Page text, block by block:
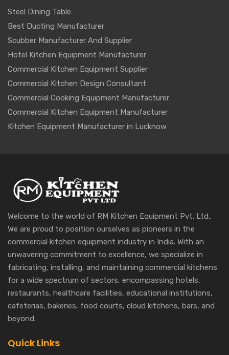
Steel Dining Table
Best Ducting Manufacturer
Scubber Manufacturer And Supplier
Hotel Kitchen Equipment Manufacturer
Commercial Kitchen Equipment Supplier
Commercial Kitchen Design Consultant
Commercial Cooking Equipment Manufacturer
Commercial Kitchen Equipment Manufacturer
Kitchen Equipment Manufacturer in Lucknow
Welcome to the world of RM Kitchen Equipment Pvt. Ltd..
We are proud to position ourselves as pioneers in the
commercial kitchen equipment industry in India. With an
unwavering commitment to excellence, we specialize in
fabricating, installing, and maintaining commercial kitchens
for a wide spectrum of sectors, encompassing hotels,
restaurants, healthcare facilities, educational institutions,
cafeterias, bakeries, food courts, cloud kitchens, bars, and
beyond.
Quick Links